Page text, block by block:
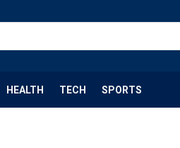
HEALTH TECH SPORTS